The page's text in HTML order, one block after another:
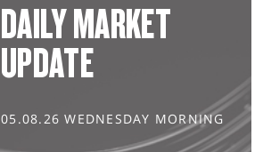
DAILY MARKET
UPDATE
05.08.26 WEDNESDAY MORNING